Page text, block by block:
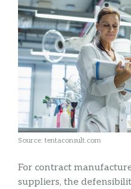
Source: tentaconsult.com
For contract
suppliers, the